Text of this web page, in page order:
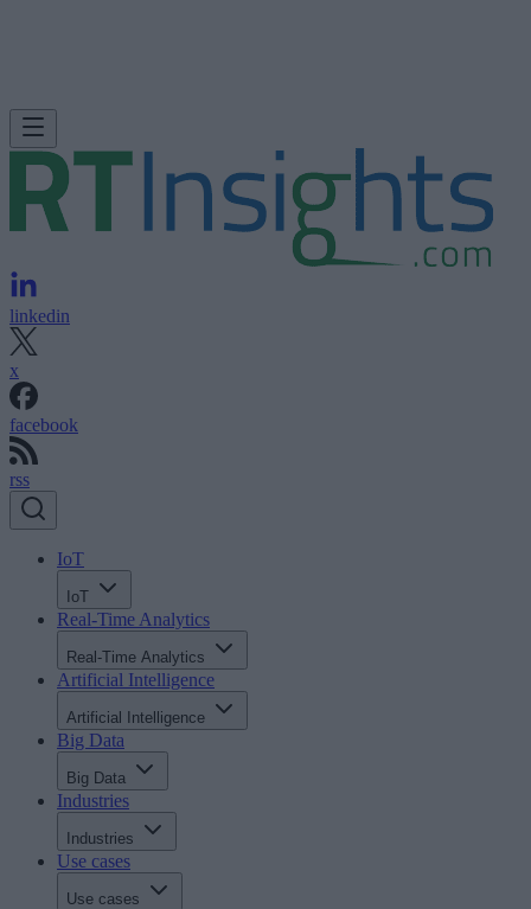
linkedin
x
facebook
rss
IoT
IoT
Real-Time Analytics
Real-Time Analytics
Artificial Intelligence
Artificial Intelligence
Big Data
Big Data
Industries
Industries
Use cases
Use cases